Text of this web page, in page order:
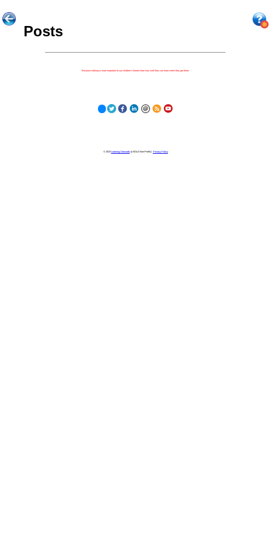
Posts
Because nothing is more important to our children's futures than how well they can learn when they get there.
© 2023 Learning Stewards(a 501c3 Non-Profit) | Privacy Policy